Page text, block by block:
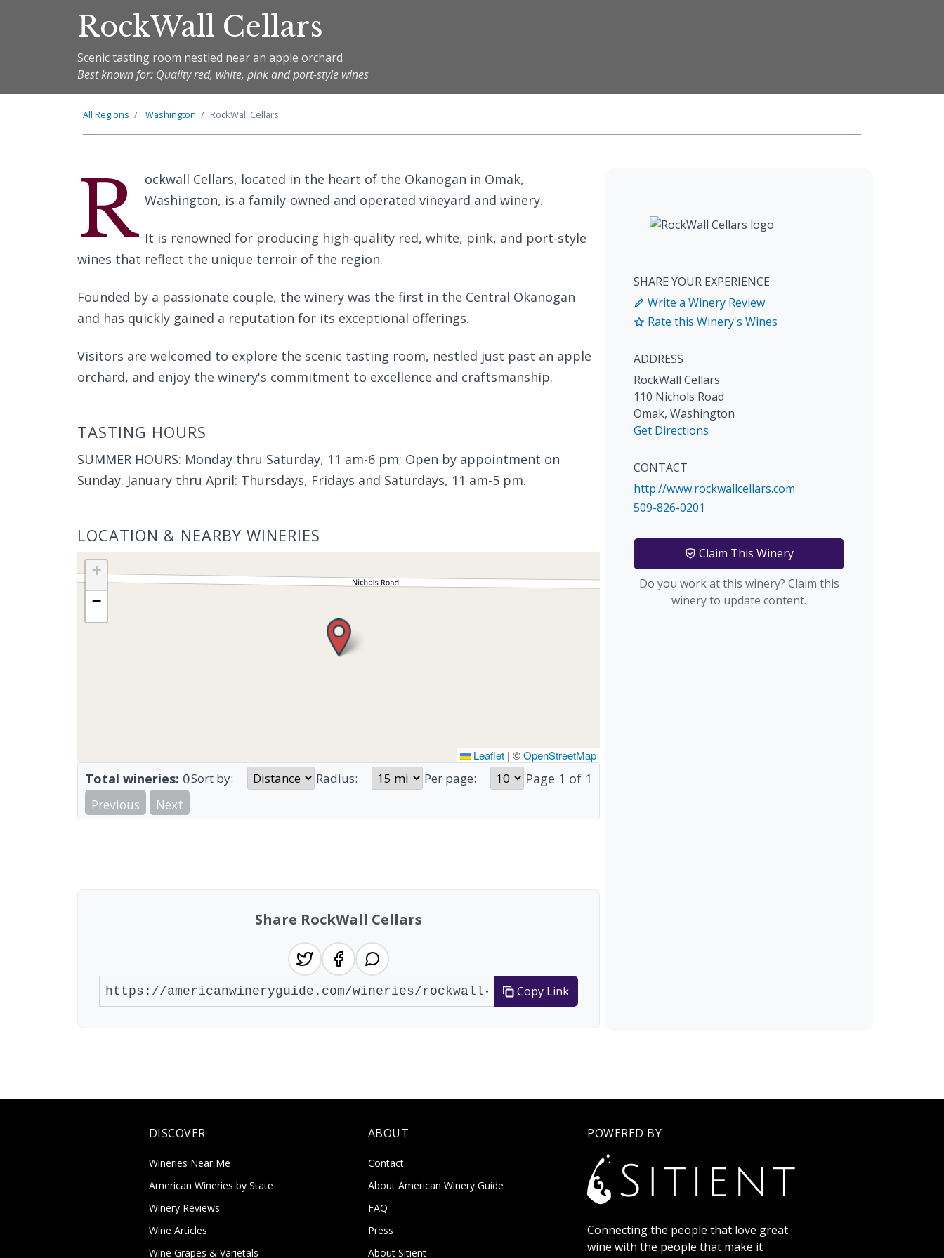
RockWall Cellars
Scenic tasting room nestled near an apple orchard
Best known for: Quality red, white, pink and port-style wines
All Regions Washington RockWall Cellars
R ockwall Cellars, located in the heart of the Okanogan in Omak,
Washington, is a family-owned and operated vineyard and winery.
It is renowned for producing high-quality red, white, pink, and port-style
wines that reflect the unique terroir of the region.
Founded by a passionate couple, the winery was the first in the Central Okanogan
and has quickly gained a reputation for its exceptional offerings.
Visitors are welcomed to explore the scenic tasting room, nestled just past an apple
orchard, and enjoy the winery's commitment to excellence and craftsmanship.
TASTING HOURS
SUMMER HOURS: Monday thru Saturday, 11 am-6 pm; Open by appointment on
Sunday. January thru April: Thursdays, Fridays and Saturdays, 11 am-5 pm.
LOCATION & NEARBY WINERIES
+
−
Leaflet | ©OpenStreetMap
Total wineries: 0Sort by: Radius: Per page: Page 1 of 1
Previous
Next
Share RockWall Cellars
Copy Link
SHARE YOUR EXPERIENCE
Write a Winery Review
Rate this Winery's Wines
ADDRESS
RockWall Cellars
110 Nichols Road
Omak, Washington
Get Directions
CONTACT
http://www.rockwallcellars.com
509-826-0201
Claim This Winery
Do you work at this winery? Claim this
winery to update content.
DISCOVER
Wineries Near Me
American Wineries by State
Winery Reviews
Wine Articles
Wine Grapes & Varietals
ABOUT
Contact
About American Winery Guide
FAQ
Press
About Sitient
POWERED BY
Connecting the people that love great
wine with the people that make it